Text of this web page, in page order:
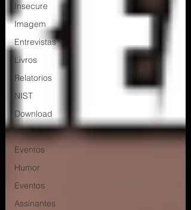
Insecure
Imagem
Entrevistas
Livros
Relatorios
NIST
Download
Post
Eventos
Humor
Eventos
Assinantes